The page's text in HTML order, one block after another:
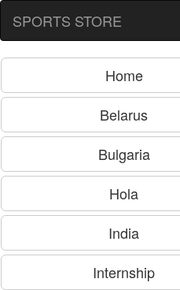
SPORTS STORE
Home
Belarus
Bulgaria
Hola
India
Internship